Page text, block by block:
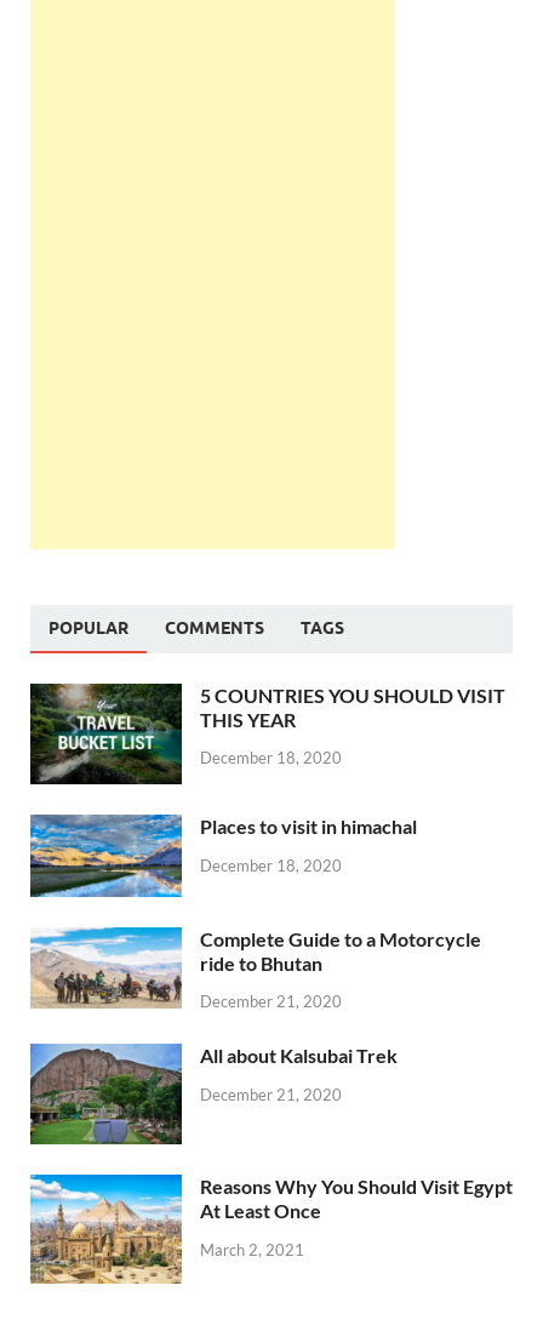
POPULAR COMMENTS TAGS
5 COUNTRIES YOU SHOULD VISIT
THIS YEAR
December 18, 2020
Places to visit in himachal
December 18, 2020
Complete Guide to a Motorcycle
ride to Bhutan
December 21, 2020
All about Kalsubai Trek
December 21, 2020
Reasons Why You Should Visit Egypt
At Least Once
March 2, 2021